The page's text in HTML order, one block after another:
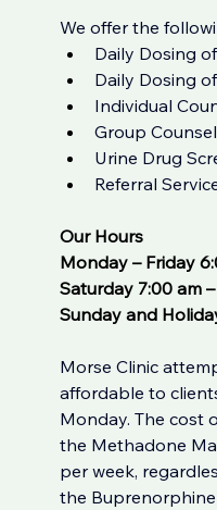
We offer the
Daily Dosing of
Daily Dosing of
Individual
Group
Urine Drug
Referral
Our Hours
Monday – Friday
Saturday 7:00 am
Sunday and
Morse Clinic
affordable to
Monday. The cost
the Methadone
per week,
the Buprenorphine